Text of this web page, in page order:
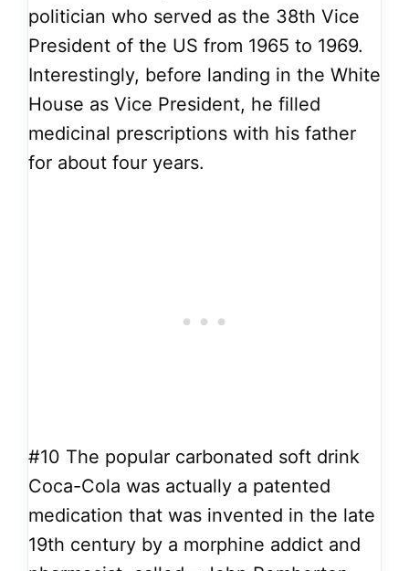
politician who served as the 38th Vice
President of the US from 1965 to 1969.
Interestingly, before landing in the White
House as Vice President, he filled
medicinal prescriptions with his father
for about four years.
#10 The popular carbonated soft drink
Coca-Cola was actually a patented
medication that was invented in the late
19th century by a morphine addict and